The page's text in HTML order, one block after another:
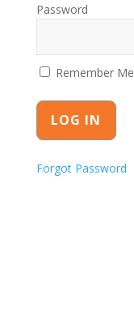
Password
Remember Me
Forgot Password